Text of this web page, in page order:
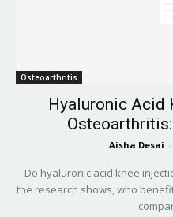
Osteoarthritis
Hyaluronic Acid
Aisha Desai -
Do hyaluronic acid knee
the research shows, who